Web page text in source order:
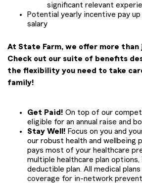
significant relevant
Potential yearly incentive pay
salary
At State Farm, we offer more than
Check out our suite of benefits
the flexibility you need to take
family!
Get Paid! On top of our
eligible for an annual raise and
Stay Well! Focus on you and
our robust health and wellbeing
pays most of your healthcare
multiple healthcare plan options,
deductible plan. All medical
coverage for in-network